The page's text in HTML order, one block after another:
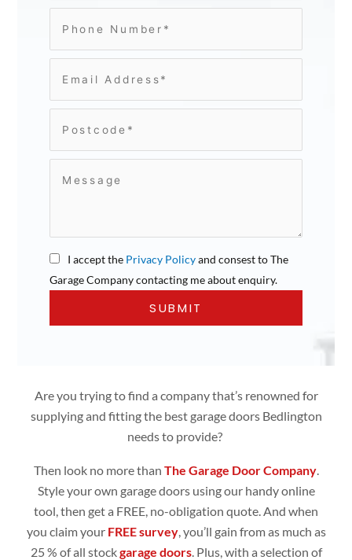
I accept the Privacy Policyand consest to The
Garage Company contacting me about enquiry.
Are you trying to find a company that’s renowned for
supplying and fitting the best garage doors Bedlington
needs to provide?
Then look no more than The Garage Door Company.
Style your own garage doors using our handy online
tool, then get a FREE, no-obligation quote. And when
you claim your FREE survey, you’ll gain from as much as
25 % of all stockgarage doors. Plus, with a selection of